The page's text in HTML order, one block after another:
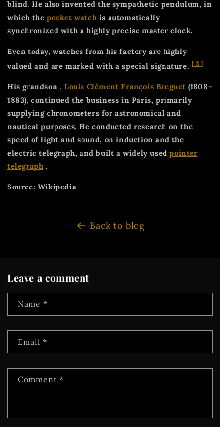
blind. He also invented the sympathetic pendulum, in
which the pocket watch is automatically
synchronized with a highly precise master clock.
Even today, watches from his factory are highly
valued and are marked with a special signature. [ 3]
His grandson , Louis Clément François Breguet (1808–
1883), continued the business in Paris, primarily
supplying chronometers for astronomical and
nautical purposes. He conducted research on the
speed of light and sound, on induction and the
electric telegraph, and built a widely usedpointer
telegraph .
Source: Wikipedia
Back to blog
Leave a comment
Name *
Email *
Comment *